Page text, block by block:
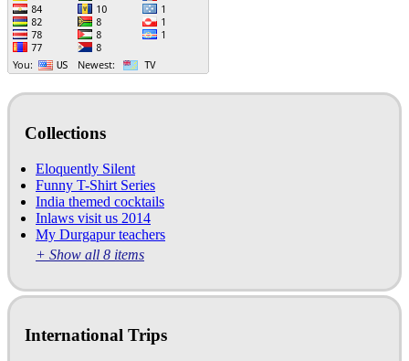
Collections
Eloquently Silent
Funny T-Shirt Series
India themed cocktails
Inlaws visit us 2014
My Durgapur teachers
+ Show all 8 items
International Trips